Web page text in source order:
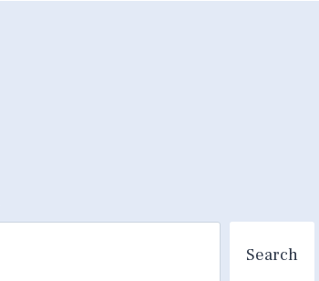
Search